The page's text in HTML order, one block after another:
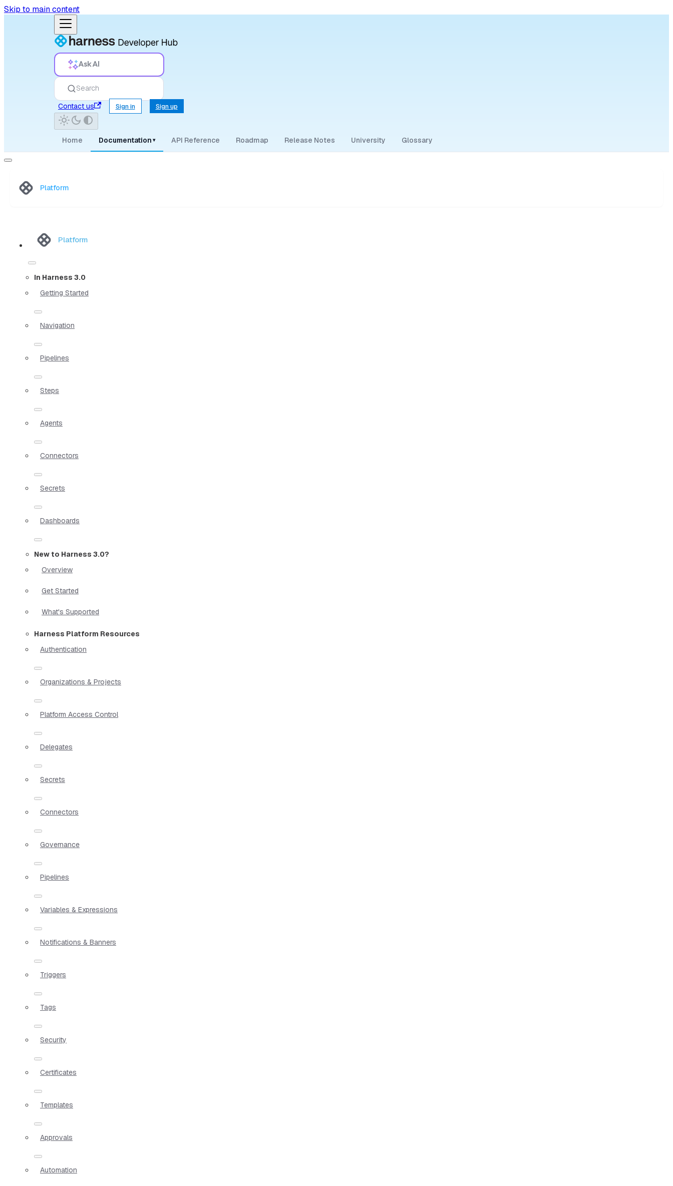
Skip to main content
Ask AI
Search
Contact us
Sign in Sign up
Home Documentation ▾ API Reference Roadmap Release Notes University Glossary
Platform
Platform
In Harness 3.0
Getting Started
Navigation
Pipelines
Steps
Agents
Connectors
Secrets
Dashboards
New to Harness 3.0?
Overview
Get Started
What's Supported
Harness Platform Resources
Authentication
Organizations & Projects
Platform Access Control
Delegates
Secrets
Connectors
Governance
Pipelines
Variables & Expressions
Notifications & Banners
Triggers
Tags
Security
Certificates
Templates
Approvals
Automation